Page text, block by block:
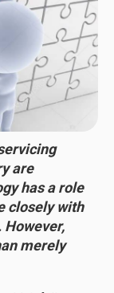
are
has a role
closely with
However,
merely